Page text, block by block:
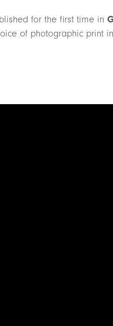
for the first time in
of photographic print